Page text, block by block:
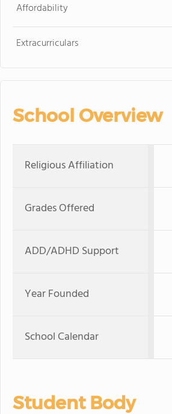
Affordability
Extracurriculars
School Overview
Religious Affiliation
Grades Offered
ADD/ADHD Support
Year Founded
School Calendar
Student Body